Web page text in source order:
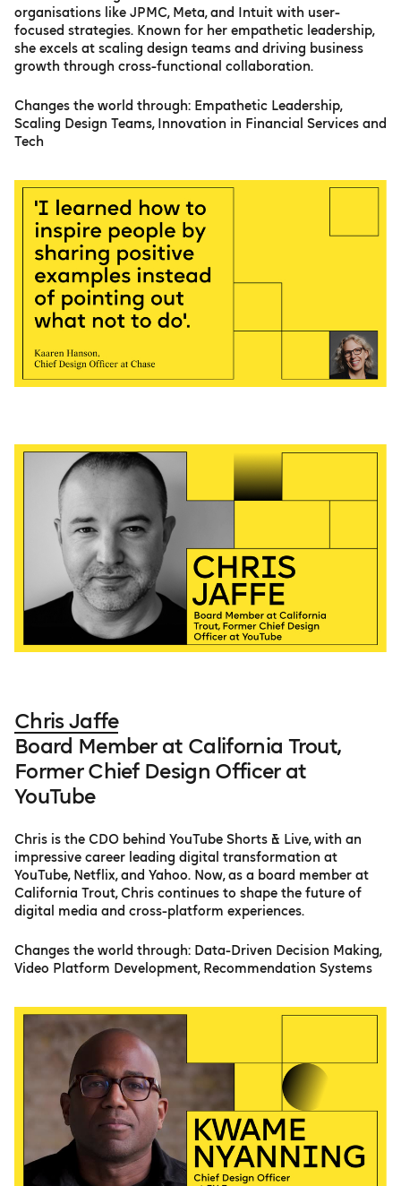
organisations like JPMC, Meta, and Intuit with user-
focused strategies. Known for her empathetic leadership,
she excels at scaling design teams and driving business
growth through cross-functional collaboration.
Changes the world through: Empathetic Leadership,
Scaling Design Teams, Innovation in Financial Services and
Tech
Chris Jaffe
Board Member at California Trout,
Former Chief Design Officer at
YouTube
Chris is the CDO behind YouTube Shorts & Live, with an
impressive career leading digital transformation at
YouTube, Netflix, and Yahoo. Now, as a board member at
California Trout, Chris continues to shape the future of
digital media and cross-platform experiences.
Changes the world through: Data-Driven Decision Making,
Video Platform Development, Recommendation Systems